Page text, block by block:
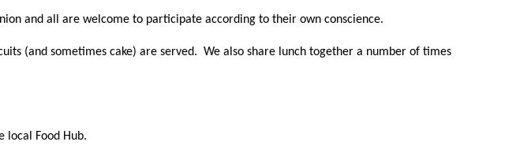
and all are welcome to participate according to their own conscience.
(and sometimes cake) are served. We also share lunch together a number of times
local Food Hub.